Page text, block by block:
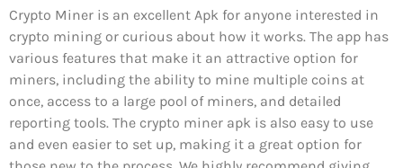
Crypto Miner is an excellent Apk for anyone interested in
crypto mining or curious about how it works. The app has
various features that make it an attractive option for
miners, including the ability to mine multiple coins at
once, access to a large pool of miners, and detailed
reporting tools. The crypto miner apk is also easy to use
and even easier to set up, making it a great option for